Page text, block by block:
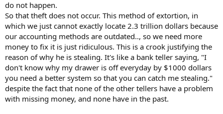
do not happen.
So that theft does not occur. This method of extortion, in
which we just cannot exactly locate 2.3 trillion dollars because
our accounting methods are outdated.., so we need more
money to fix it is just ridiculous. This is a crook justifying the
reason of why he is stealing. It's like a bank teller saying, "I
don't know why my drawer is off everyday by $1000 dollars
you need a better system so that you can catch me stealing."
despite the fact that none of the other tellers have a problem
with missing money, and none have in the past.